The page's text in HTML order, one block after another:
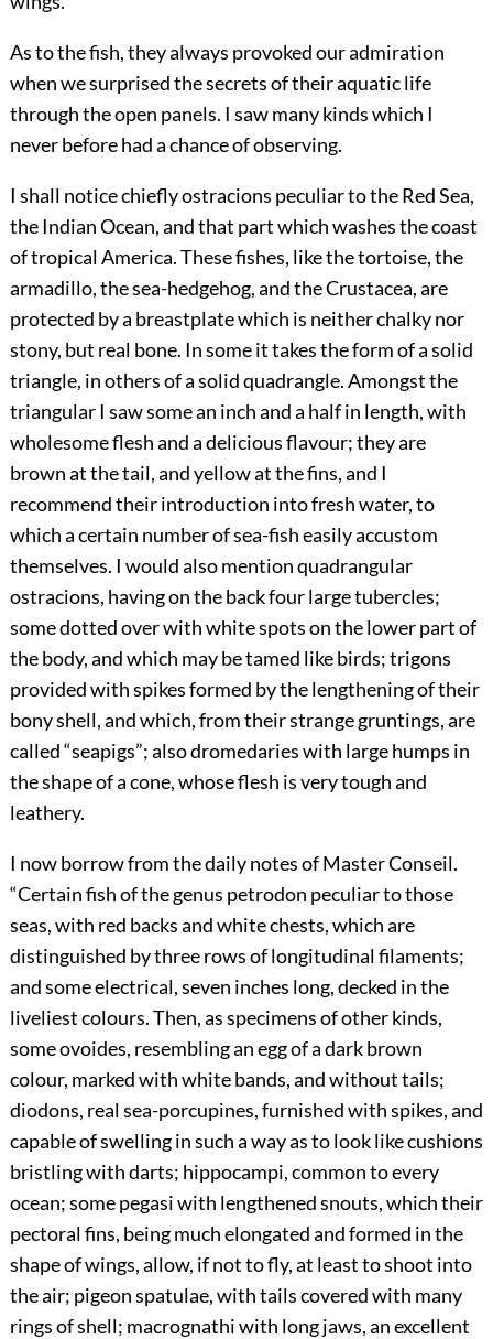
As to the fish, they always provoked our admiration
when we surprised the secrets of their aquatic life
through the open panels. I saw many kinds which I
never before had a chance of observing.
I shall notice chiefly ostracions peculiar to the Red Sea,
the Indian Ocean, and that part which washes the coast
of tropical America. These fishes, like the tortoise, the
armadillo, the sea-hedgehog, and the Crustacea, are
protected by a breastplate which is neither chalky nor
stony, but real bone. In some it takes the form of a solid
triangle, in others of a solid quadrangle. Amongst the
triangular I saw some an inch and a half in length, with
wholesome flesh and a delicious flavour; they are
brown at the tail, and yellow at the fins, and I
recommend their introduction into fresh water, to
which a certain number of sea-fish easily accustom
themselves. I would also mention quadrangular
ostracions, having on the back four large tubercles;
some dotted over with white spots on the lower part of
the body, and which may be tamed like birds; trigons
provided with spikes formed by the lengthening of their
bony shell, and which, from their strange gruntings, are
called “seapigs”; also dromedaries with large humps in
the shape of a cone, whose flesh is very tough and
leathery.
I now borrow from the daily notes of Master Conseil.
“Certain fish of the genus petrodon peculiar to those
seas, with red backs and white chests, which are
distinguished by three rows of longitudinal filaments;
and some electrical, seven inches long, decked in the
liveliest colours. Then, as specimens of other kinds,
some ovoides, resembling an egg of a dark brown
colour, marked with white bands, and without tails;
diodons, real sea-porcupines, furnished with spikes, and
capable of swelling in such a way as to look like cushions
bristling with darts; hippocampi, common to every
ocean; some pegasi with lengthened snouts, which their
pectoral fins, being much elongated and formed in the
shape of wings, allow, if not to fly, at least to shoot into
the air; pigeon spatulae, with tails covered with many
rings of shell; macrognathi with long jaws, an excellent